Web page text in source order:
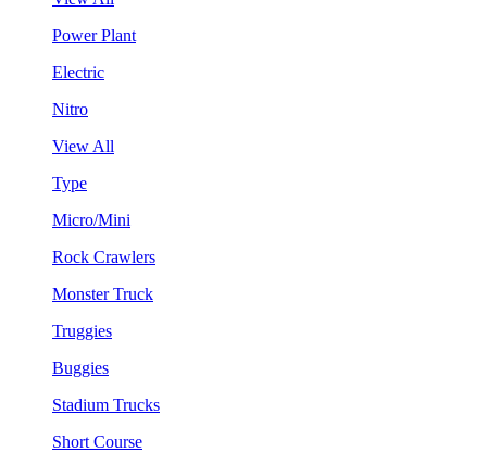
Power Plant
Electric
Nitro
View All
Type
Micro/Mini
Rock Crawlers
Monster Truck
Truggies
Buggies
Stadium Trucks
Short Course